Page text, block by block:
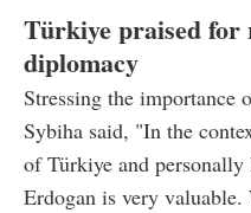
Türkiye praised for
diplomacy
Stressing the importance
Sybiha said, "In the
of Türkiye and personally
Erdogan is very